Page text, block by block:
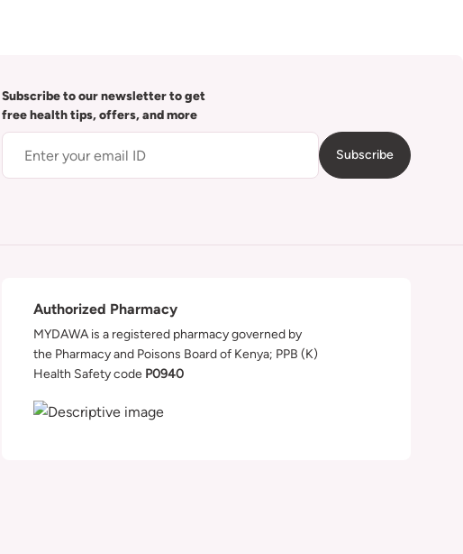
Subscribe to our newsletter to get
free health tips, offers, and more
Subscribe
Authorized Pharmacy
MYDAWA is a registered pharmacy governed by
the Pharmacy and Poisons Board of Kenya; PPB (K)
Health Safety code P0940